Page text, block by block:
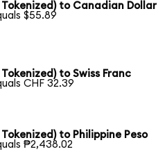
to Canadian Dollar
$55.89
to Swiss Franc
CHF 32.39
to Philippine Peso
₱2,438.02